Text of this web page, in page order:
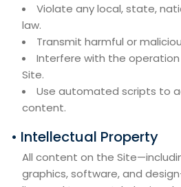
Violate any local, state,
law.
Transmit harmful or
Interfere with the
Site.
Use automated scripts to
content.
• Intellectual Property
All content on the
graphics, software, and